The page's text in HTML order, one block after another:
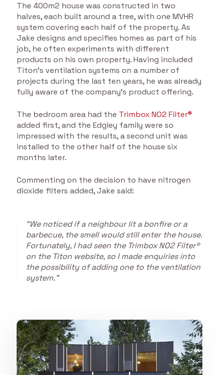
The 400m2 house was constructed in two
halves, each built around a tree, with one MVHR
system covering each half of the property. As
Jake designs and specifies homes as part of his
job, he often experiments with different
products on his own property. Having included
Titon’s ventilation systems on a number of
projects during the last ten years, he was already
fully aware of the company’s product offering.
The bedroom area had the Trimbox NO2 Filter®
added first, and the Edgley family were so
impressed with the results, a second unit was
installed to the other half of the house six
months later.
Commenting on the decision to have nitrogen
dioxide filters added, Jake said:
“We noticed if a neighbour lit a bonfire or a
barbecue, the smell would still enter the house.
Fortunately, I had seen the Trimbox NO2 Filter®
on the Titon website, so I made enquiries into
the possibility of adding one to the ventilation
system.”